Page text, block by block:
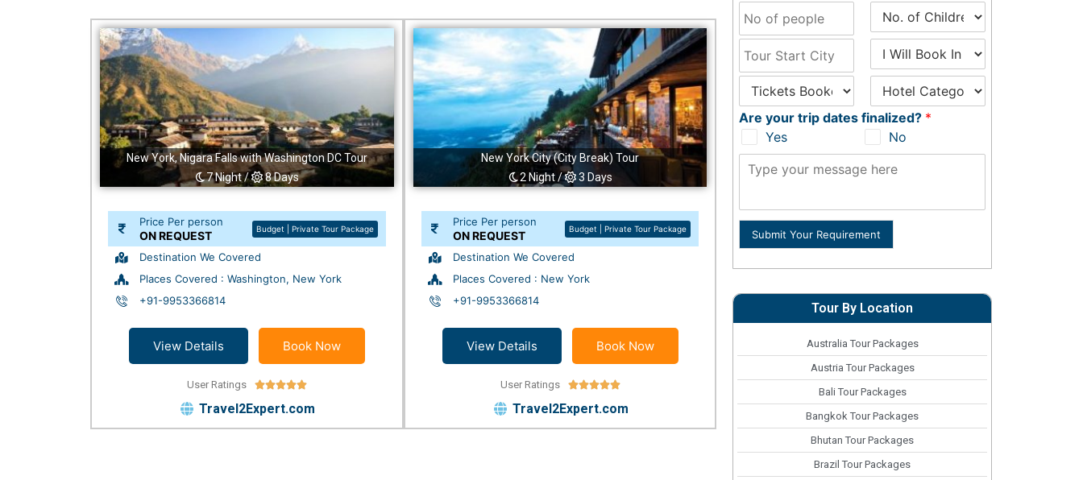
New York, Nigara Falls with Washington DC Tour
7 Night /
8 Days
Price Per person
ON REQUEST
Budget | Private Tour Package
Destination We Covered
Places Covered : Washington, New York
+91-9953366814
View Details Book Now
User Ratings 
Travel2Expert.com
New York City (City Break) Tour
2 Night /
3 Days
Price Per person
ON REQUEST
Budget | Private Tour Package
Destination We Covered
Places Covered : New York
+91-9953366814
View Details Book Now
User Ratings 
Travel2Expert.com
Are your trip dates finalized? *
Yes
No
Submit Your Requirement
Tour By Location
Australia Tour Packages
Austria Tour Packages
Bali Tour Packages
Bangkok Tour Packages
Bhutan Tour Packages
Brazil Tour Packages